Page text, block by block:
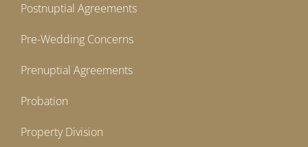
Postnuptial Agreements
Pre-Wedding Concerns
Prenuptial Agreements
Probation
Property Division